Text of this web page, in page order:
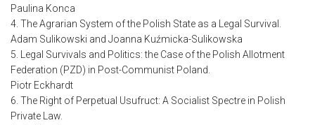
Paulina Konca
4. The Agrarian System of the Polish State as a Legal Survival.
Adam Sulikowski and Joanna Kuźmicka-Sulikowska
5. Legal Survivals and Politics: the Case of the Polish Allotment
Federation (PZD) in Post-Communist Poland.
Piotr Eckhardt
6. The Right of Perpetual Usufruct: A Socialist Spectre in Polish
Private Law.